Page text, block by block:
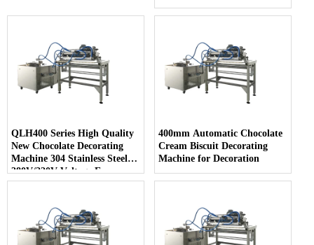
QLH400 Series High Quality
New Chocolate Decorating
Machine 304 Stainless Steel
380V/220V Voltage Easy
Cleaning for Snack Food
400mm Automatic Chocolate
Cream Biscuit Decorating
Machine for Decoration